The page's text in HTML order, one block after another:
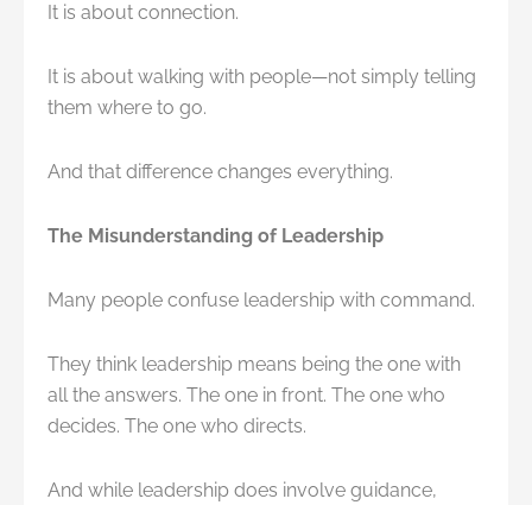
It is about connection.
It is about walking with people—not simply telling
them where to go.
And that difference changes everything.
The Misunderstanding of Leadership
Many people confuse leadership with command.
They think leadership means being the one with
all the answers. The one in front. The one who
decides. The one who directs.
And while leadership does involve guidance,